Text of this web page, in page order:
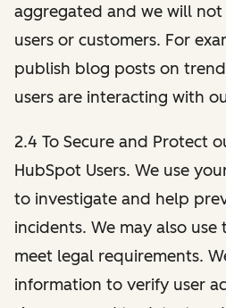
aggregated and we will
users or customers. For
publish blog posts on
users are interacting with
2.4 To Secure and Protect
HubSpot Users. We use
to investigate and help
incidents. We may also
meet legal requirements.
information to verify user